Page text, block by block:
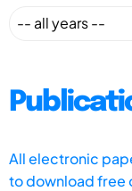
All electronic
to download free